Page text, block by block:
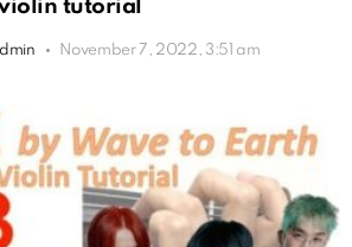
tutorial
November 7, 2022, 3:51 am